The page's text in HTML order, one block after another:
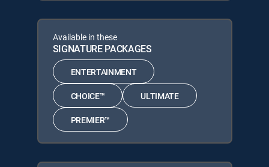
Available in these
SIGNATURE PACKAGES
ENTERTAINMENT
CHOICE™ ULTIMATE
PREMIER™